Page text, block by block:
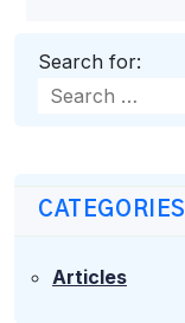
Search for:
CATEGORIES
Articles